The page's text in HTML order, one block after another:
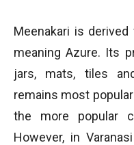
Meenakari is
meaning Azure. Its
jars, mats, tiles
remains most
the more popular
However, in